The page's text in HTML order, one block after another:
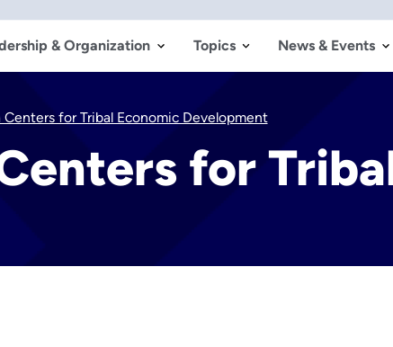
& Organization Topics News & Events
Centers for Tribal Economic Development
for